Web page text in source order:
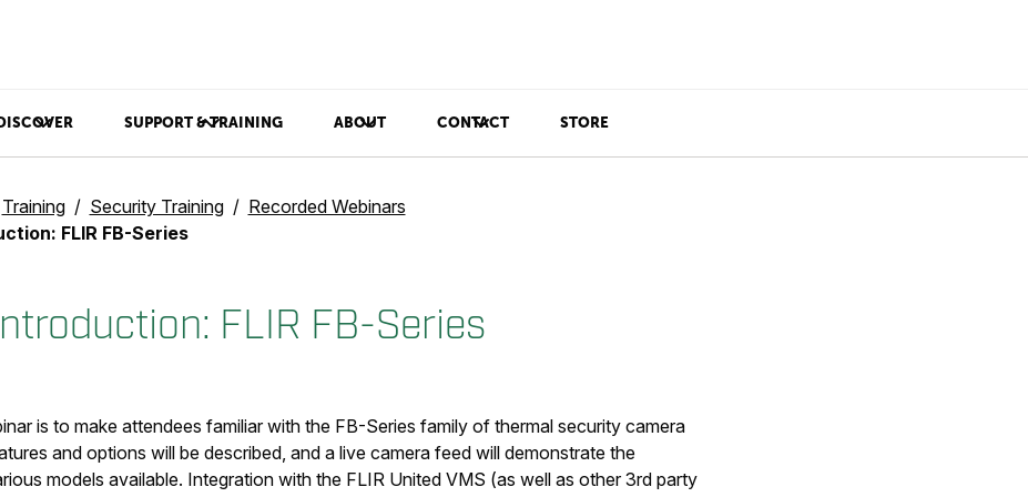
DISCOVER SUPPORT & TRAINING ABOUT CONTACT STORE
Training Security Training
Recorded Webinars
FLIR FB-Series
FLIR FB-Series
is to make attendees familiar with the FB-Series family of thermal security camera
and options will be described, and a live camera feed will demonstrate the
models available. Integration with the FLIR United VMS (as well as other 3rd party